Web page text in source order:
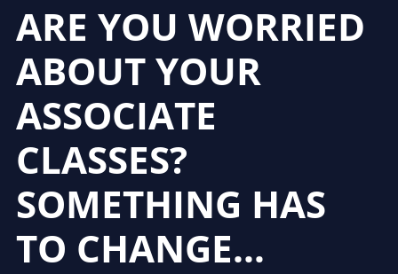
ARE YOU WORRIED
ABOUT YOUR
ASSOCIATE
CLASSES?
SOMETHING HAS
TO CHANGE…